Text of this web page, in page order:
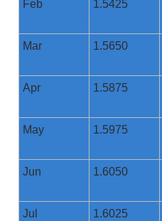
Feb 1.5425
Mar 1.5650
Apr 1.5875
May 1.5975
Jun 1.6050
Jul 1.6025